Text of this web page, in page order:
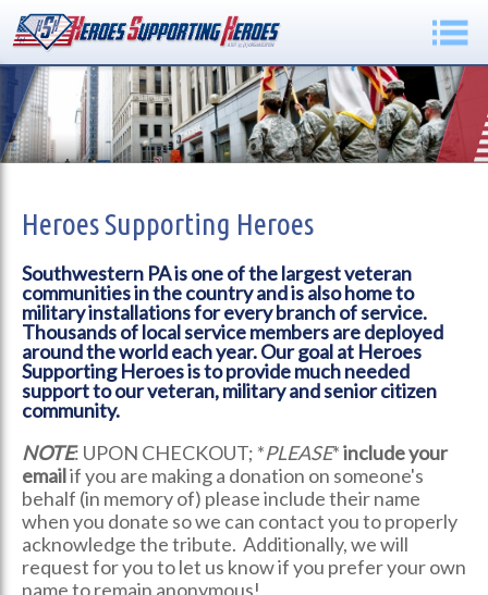
Heroes Supporting Heroes
Southwestern PA is one of the largest veteran
communities in the country and is also home to
military installations for every branch of service.
Thousands of local service members are deployed
around the world each year. Our goal at Heroes
Supporting Heroes is to provide much needed
support to our veteran, military and senior citizen
community.
NOTE: UPON CHECKOUT; *PLEASE*include your
emailif you are making a donation on someone's
behalf (in memory of) please include their name
when you donate so we can contact you to properly
acknowledge the tribute. Additionally, we will
request for you to let us know if you prefer your own
name to remain anonymous!